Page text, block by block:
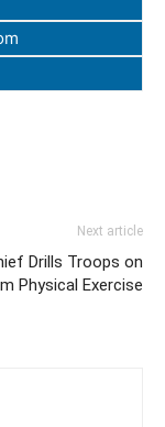
Next article
Drills Troops on
Physical Exercise